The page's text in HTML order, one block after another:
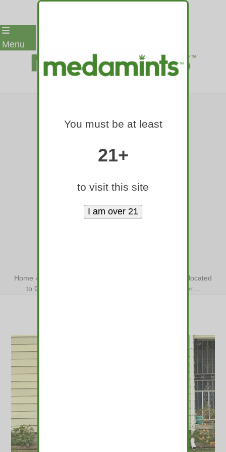
Skip
toMenu
WANDERING
DENVER AREA
DARTED AND
RELOCATED TO
Home »
Lost elk wandering Denver area darted and relocated
to Colorado wilderness
Lost elk wandering Denver…
You must be at least
21+
to visit this site